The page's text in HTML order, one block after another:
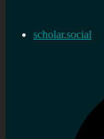
scholar.social